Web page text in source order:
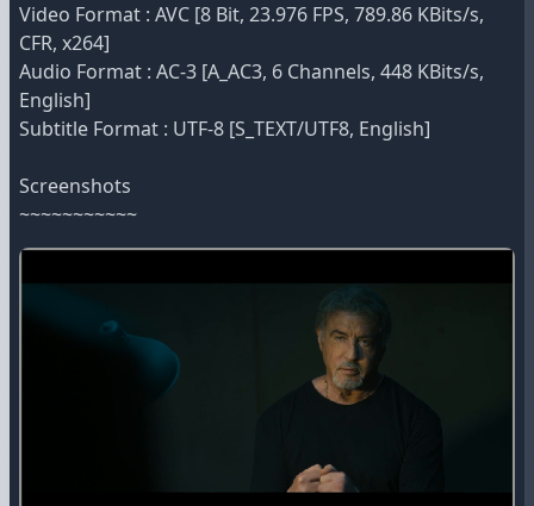
Video Format : AVC [8 Bit, 23.976 FPS, 789.86 KBits/s,
CFR, x264]
Audio Format : AC-3 [A_AC3, 6 Channels, 448 KBits/s,
English]
Subtitle Format : UTF-8 [S_TEXT/UTF8, English]
Screenshots
~~~~~~~~~~~